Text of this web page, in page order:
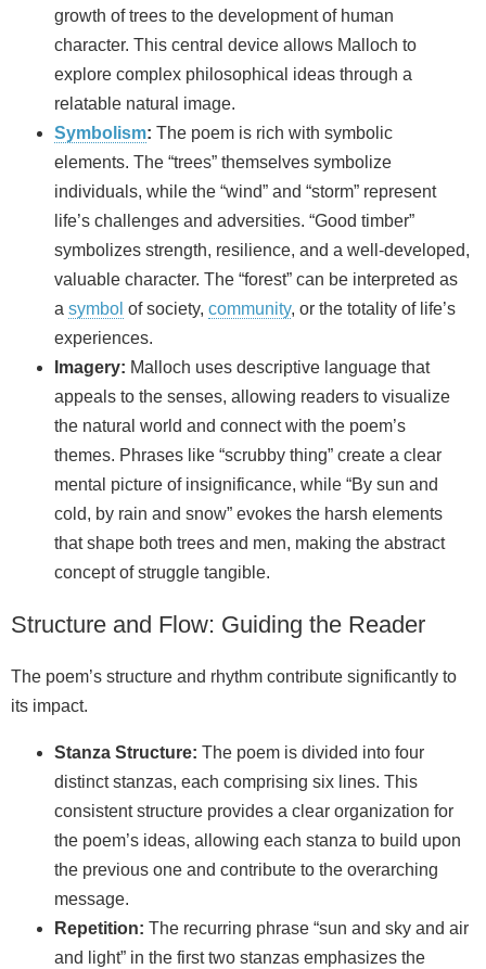
growth of trees to the development of human
character. This central device allows Malloch to
explore complex philosophical ideas through a
relatable natural image.
Symbolism: The poem is rich with symbolic
elements. The “trees” themselves symbolize
individuals, while the “wind” and “storm” represent
life’s challenges and adversities. “Good timber”
symbolizes strength, resilience, and a well-developed,
valuable character. The “forest” can be interpreted as
a symbol of society, community, or the totality of life’s
experiences.
Imagery: Malloch uses descriptive language that
appeals to the senses, allowing readers to visualize
the natural world and connect with the poem’s
themes. Phrases like “scrubby thing” create a clear
mental picture of insignificance, while “By sun and
cold, by rain and snow” evokes the harsh elements
that shape both trees and men, making the abstract
concept of struggle tangible.
Structure and Flow: Guiding the Reader
The poem’s structure and rhythm contribute significantly to
its impact.
Stanza Structure: The poem is divided into four
distinct stanzas, each comprising six lines. This
consistent structure provides a clear organization for
the poem’s ideas, allowing each stanza to build upon
the previous one and contribute to the overarching
message.
Repetition: The recurring phrase “sun and sky and air
and light” in the first two stanzas emphasizes the